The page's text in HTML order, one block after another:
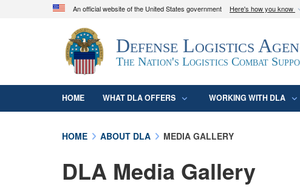
An official website of the United States government Here's how you know
Official websites use .mil
A.mil
website belongs to an official U.S.
organization in the United States.
Defense Logistics
The Nation's Logistics Combat
HOME WHAT DLA OFFERS WORKING WITH DLA
HOME ABOUT DLA MEDIA GALLERY
DLA Media Gallery